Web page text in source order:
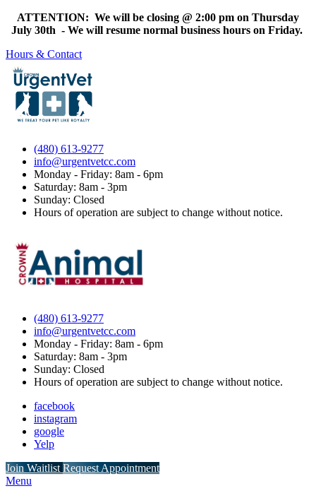
ATTENTION: We will be closing @ 2:00 pm on Thursday
July 30th - We will resume normal business hours on Friday.
Hours & Contact
(480) 613-9277
info@urgentvetcc.com
Monday - Friday: 8am - 6pm
Saturday: 8am - 3pm
Sunday: Closed
Hours of operation are subject to change without notice.
(480) 613-9277
info@urgentvetcc.com
Monday - Friday: 8am - 6pm
Saturday: 8am - 3pm
Sunday: Closed
Hours of operation are subject to change without notice.
facebook
instagram
google
Yelp
Button
Bar
Join Waitlist Request Appointment
Main
Menu